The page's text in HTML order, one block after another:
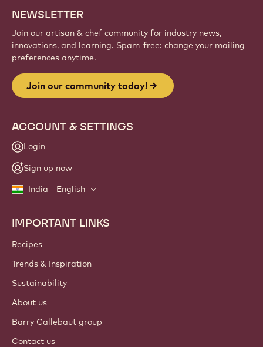
NEWSLETTER
Join our artisan & chef community for industry news,
innovations, and learning. Spam-free: change your mailing
preferences anytime.
Join our community today!
ACCOUNT & SETTINGS
Login
Sign up now
India - English
Footer
Callebaut
IMPORTANT LINKS
Recipes
Trends & Inspiration
Sustainability
About us
Barry Callebaut group
Contact us